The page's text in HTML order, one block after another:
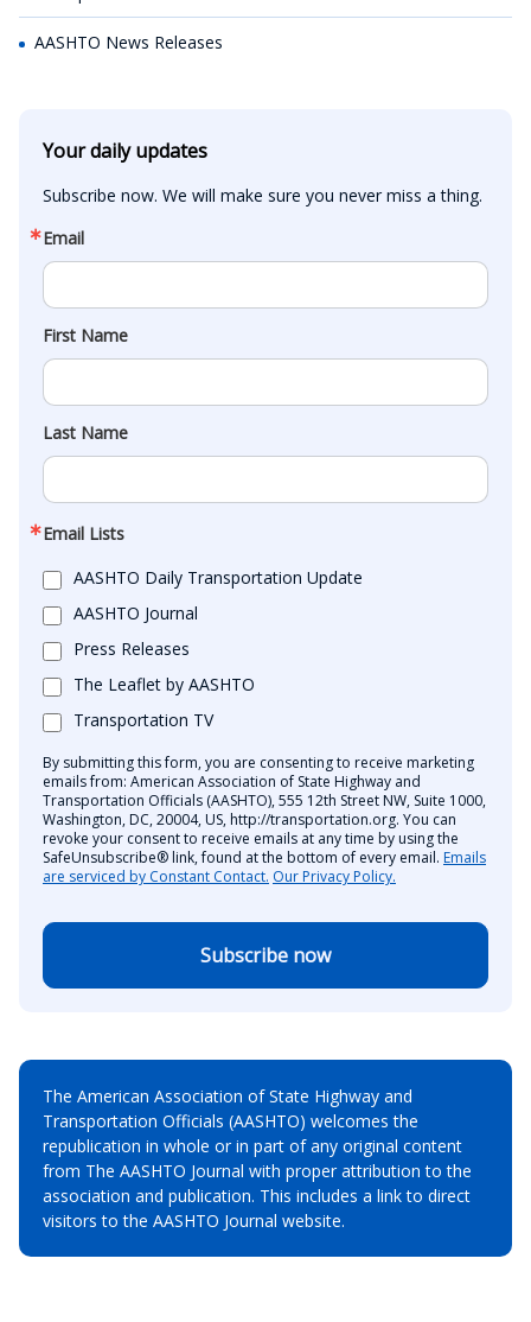
AASHTO News Releases
Your daily updates
Subscribe now. We will make sure you never miss a thing.
Email
First Name
Last Name
Email Lists
AASHTO Daily Transportation Update
AASHTO Journal
Press Releases
The Leaflet by AASHTO
Transportation TV
By submitting this form, you are consenting to receive marketing
emails from: American Association of State Highway and
Transportation Officials (AASHTO), 555 12th Street NW, Suite 1000,
Washington, DC, 20004, US, http://transportation.org. You can
revoke your consent to receive emails at any time by using the
SafeUnsubscribe® link, found at the bottom of every email. Emails
are serviced by Constant Contact. Our Privacy Policy.
Subscribe now
The American Association of State Highway and
Transportation Officials (AASHTO) welcomes the
republication in whole or in part of any original content
from The AASHTO Journal with proper attribution to the
association and publication. This includes a link to direct
visitors to the AASHTO Journal website.